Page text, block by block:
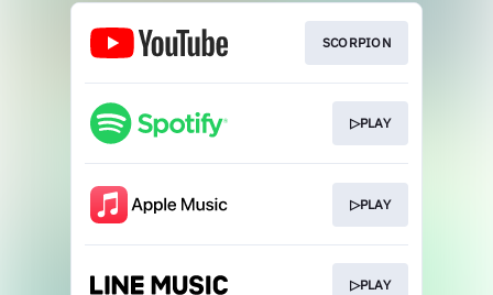
SCORPION
▷PLAY
▷PLAY
▷PLAY